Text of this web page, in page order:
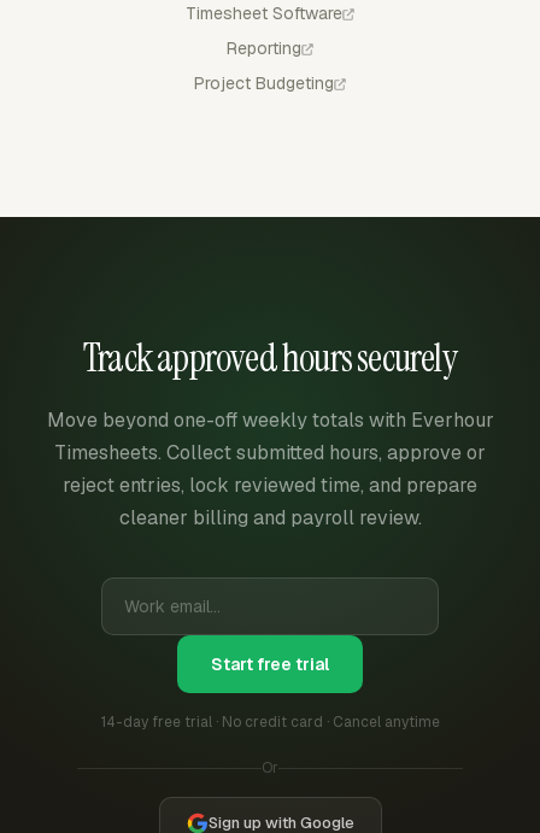
Timesheet Software
Reporting
Project Budgeting
Track approved hours securely
Move beyond one-off weekly totals with Everhour
Timesheets. Collect submitted hours, approve or
reject entries, lock reviewed time, and prepare
cleaner billing and payroll review.
Start free trial
14-day free trial · No credit card · Cancel anytime
Or
Sign up with Google